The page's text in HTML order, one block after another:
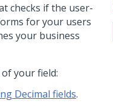
checks if the user-
for your users
your business
your field:
Decimal fields.